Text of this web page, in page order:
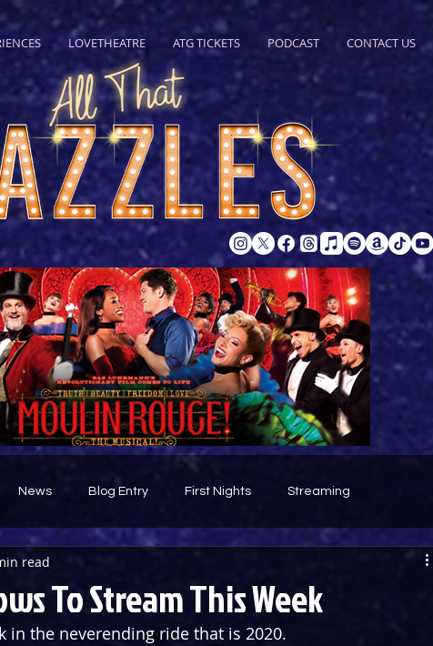
LOVETHEATRE ATG TICKETS PODCAST CONTACT US
News Blog Entry First Nights Streaming
To Stream This Week
read
in the neverending ride that is 2020.